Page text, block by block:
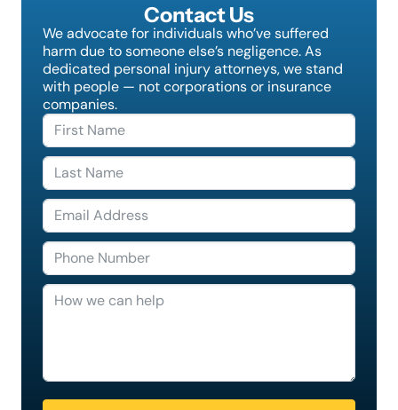
Contact Us
We advocate for individuals who’ve suffered
harm due to someone else’s negligence. As
dedicated personal injury attorneys, we stand
with people — not corporations or insurance
companies.